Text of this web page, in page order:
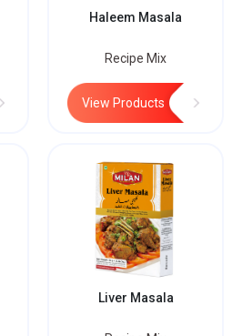
Haleem Masala
Recipe Mix
View Products
Liver Masala